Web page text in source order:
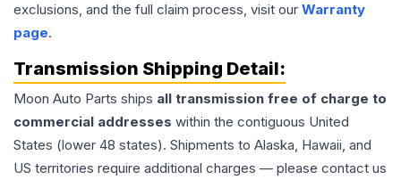
exclusions, and the full claim process, visit our Warranty
page.
Transmission Shipping Detail:
Moon Auto Parts ships all transmission free of charge to
commercial addresses within the contiguous United
States (lower 48 states). Shipments to Alaska, Hawaii, and
US territories require additional charges — please contact us